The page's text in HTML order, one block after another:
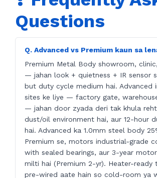
Questions
Q. Advanced vs Premium kaun sa
Premium Metal Body showroom,
— jahan look + quietness + IR sensor
but duty cycle medium hai. Advanced
sites ke liye — factory gate,
— jahan door zyada deri tak khula
dust/oil environment hai, aur 12-hour
hai. Advanced ka 1.0mm steel body
Premium se, motors industrial-grade
with sealed bearings, aur 3-year
milti hai (Premium 2-yr). Heater-ready
pre-wired aate hain so cold-room ya